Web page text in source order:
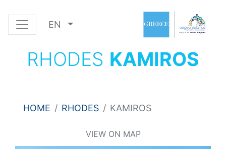
EN
RHODES KAMIROS
HOME RHODES KAMIROS
VIEW ON MAP